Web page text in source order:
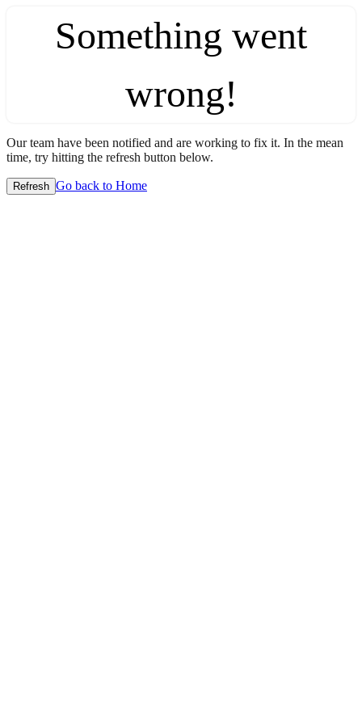
Something went
wrong!
Our team have been notified and are working to fix it. In the mean
time, try hitting the refresh button below.
Refresh Go back to Home